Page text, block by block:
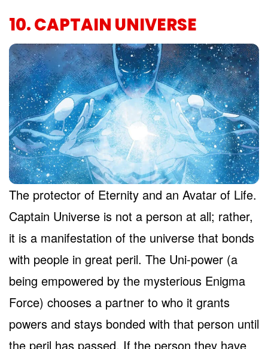
10. CAPTAIN UNIVERSE
The protector of Eternity and an Avatar of Life.
Captain Universe is not a person at all; rather,
it is a manifestation of the universe that bonds
with people in great peril. The Uni-power (a
being empowered by the mysterious Enigma
Force) chooses a partner to who it grants
powers and stays bonded with that person until
the peril has passed. If the person they have